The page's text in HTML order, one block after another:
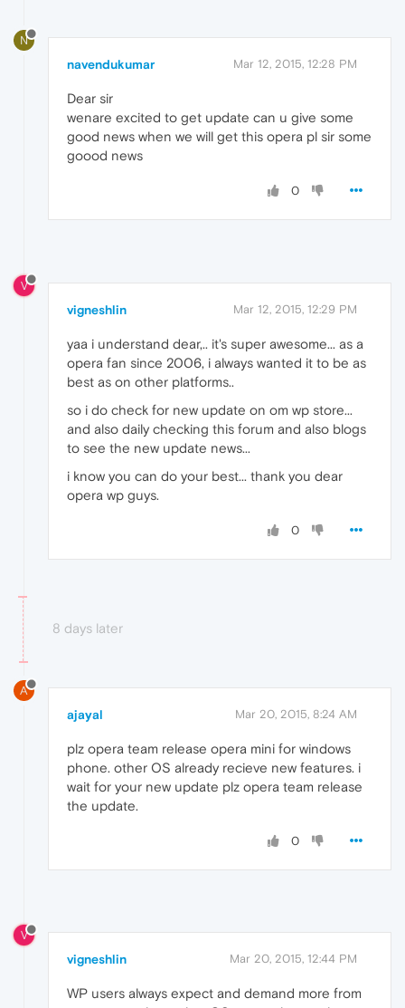
N
navendukumar Mar 12, 2015, 12:28 PM
Dear sir
wenare excited to get update can u give some
good news when we will get this opera pl sir some
goood news
0
V
vigneshlin Mar 12, 2015, 12:29 PM
yaa i understand dear,.. it's super awesome... as a
opera fan since 2006, i always wanted it to be as
best as on other platforms..
so i do check for new update on om wp store...
and also daily checking this forum and also blogs
to see the new update news...
i know you can do your best... thank you dear
opera wp guys.
0
8 days later
A
ajayal Mar 20, 2015, 8:24 AM
plz opera team release opera mini for windows
phone. other OS already recieve new features. i
wait for your new update plz opera team release
the update.
0
V
vigneshlin Mar 20, 2015, 12:44 PM
WP users always expect and demand more from